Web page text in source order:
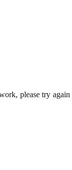
please try again